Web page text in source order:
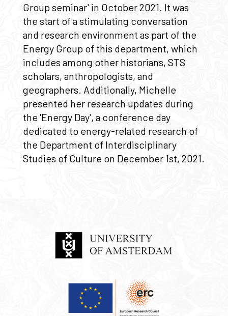
Group seminar' in October 2021. It was
the start of a stimulating conversation
and research environment as part of the
Energy Group of this department, which
includes among other historians, STS
scholars, anthropologists, and
geographers. Additionally, Michelle
presented her research updates during
the 'Energy Day', a conference day
dedicated to energy-related research of
the Department of Interdisciplinary
Studies of Culture on December 1st, 2021.